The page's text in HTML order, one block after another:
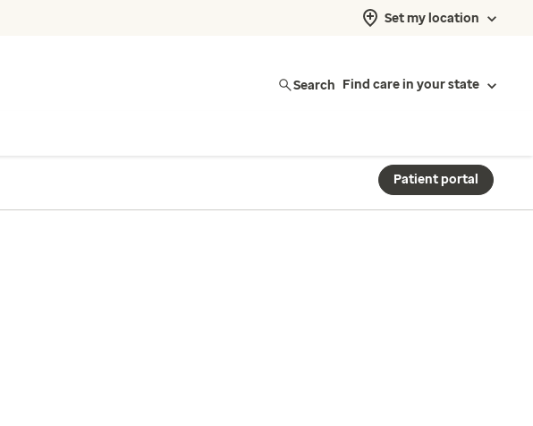
Set my location
Search Find care in your state
Patient portal